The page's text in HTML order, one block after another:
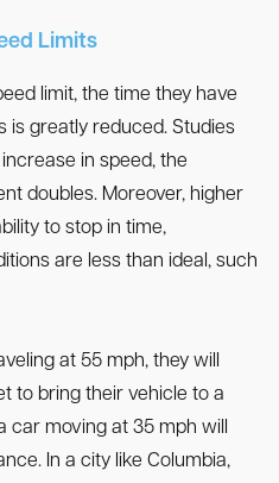
Limits
limit, the time they have
is greatly reduced. Studies
in speed, the
doubles. Moreover, higher
to stop in time,
are less than ideal, such
at 55 mph, they will
to bring their vehicle to a
car moving at 35 mph will
In a city like Columbia,